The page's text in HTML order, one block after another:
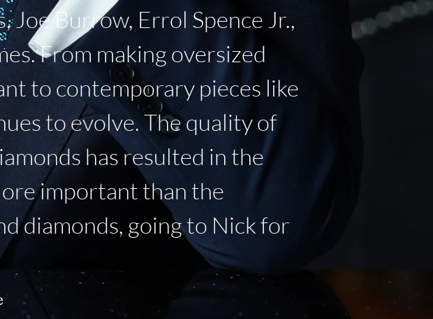
Joe Burrow, Errol Spence Jr.,
From making oversized
to contemporary pieces like
to evolve. The quality of
has resulted in the
important than the
diamonds, going to Nick for